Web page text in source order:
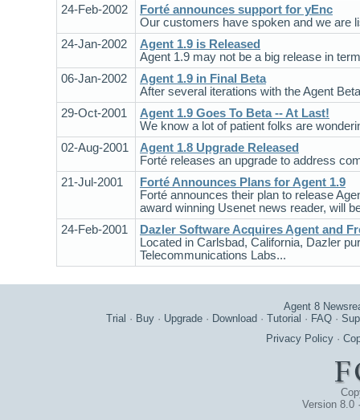
24-Feb-2002
Forté announces support for yEnc
Our customers have spoken and we are
24-Jan-2002
Agent 1.9 is Released
Agent 1.9 may not be a big release in
06-Jan-2002
Agent 1.9 in Final Beta
After several iterations with the Agent
29-Oct-2001
Agent 1.9 Goes To Beta -- At Last!
We know a lot of patient folks are
02-Aug-2001
Agent 1.8 Upgrade Released
Forté releases an upgrade to address
21-Jul-2001
Forté Announces Plans for Agent 1.9
Forté announces their plan to release
award winning Usenet news reader, will
24-Feb-2001
Dazler Software Acquires Agent and
Located in Carlsbad, California, Dazler
Telecommunications Labs...
Agent 8
Trial · Buy · Upgrade · Download · Tutorial · FAQ ·
Privacy Policy ·
Version 8.0